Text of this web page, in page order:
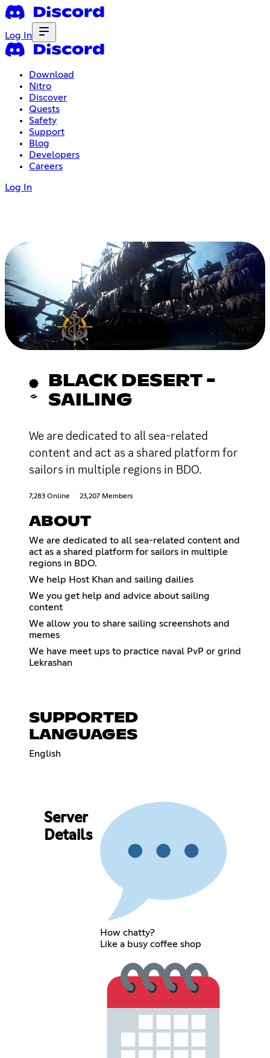
Log In
Download
Nitro
Discover
Quests
Safety
Support
Blog
Developers
Careers
Log In
BLACK DESERT -
SAILING
We are dedicated to all sea-related
content and act as a shared platform for
sailors in multiple regions in BDO.
7,283 Online 23,207 Members
ABOUT
We are dedicated to all sea-related content and
act as a shared platform for sailors in multiple
regions in BDO.
We help Host Khan and sailing dailies
We you get help and advice about sailing
content
We allow you to share sailing screenshots and
memes
We have meet ups to practice naval PvP or grind
Lekrashan
SUPPORTED
LANGUAGES
English
Server
Details
How chatty?
Like a busy coffee shop